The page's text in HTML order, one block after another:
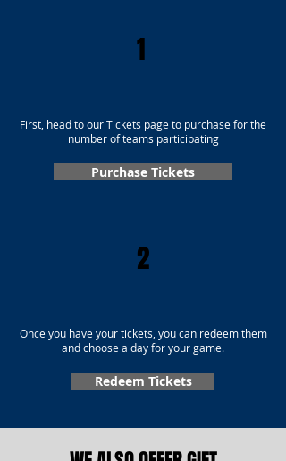
1
First, head to our Tickets page to purchase for the
number of teams participating
Purchase Tickets
2
Once you have your tickets, you can redeem them
and choose a day for your game.
Redeem Tickets